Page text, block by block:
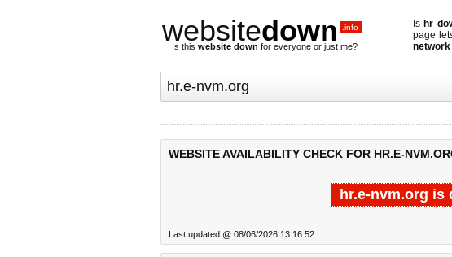
websitedown .info
Is this website down for everyone or just me?
Is hr
page
WEBSITE AVAILABILITY CHECK FOR HR.E-
hr.e-nvm.org is
Last updated @ 08/06/2026 13:16:52